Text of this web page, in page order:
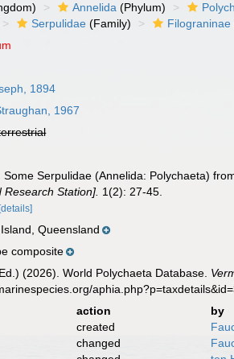
Annelida (Phylum)
Serpulidae (Family) Filograninae
1894
1967
Serpulidae (Annelida: Polychaeta)
Station]. 1(2): 27-45.
[details]
Queensland
composite
(2026). World Polychaeta Database.
action
by
created
changed